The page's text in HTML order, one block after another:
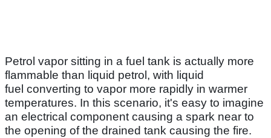
Petrol vapor sitting in a fuel tank is actually more
flammable than liquid petrol, with liquid
fuel converting to vapor more rapidly in warmer
temperatures. In this scenario, it's easy to imagine
an electrical component causing a spark near to
the opening of the drained tank causing the fire.